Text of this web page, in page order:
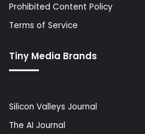
Prohibited Content Policy
Terms of Service
Tiny Media Brands
Silicon Valleys Journal
The AI Journal